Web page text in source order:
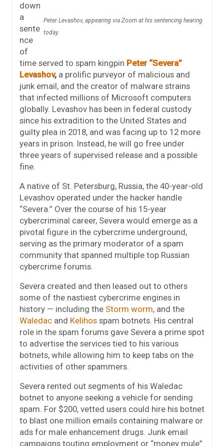
Peter Levashov, appearing via Zoom at his sentencing hearing
today.
down
a
sente
nce
of
time served to spam kingpin Peter “Severa”
Levashov, a prolific purveyor of malicious and
junk email, and the creator of malware strains
that infected millions of Microsoft computers
globally. Levashov has been in federal custody
since his extradition to the United States and
guilty plea in 2018, and was facing up to 12 more
years in prison. Instead, he will go free under
three years of supervised release and a possible
fine.
A native of St. Petersburg, Russia, the 40-year-old
Levashov operated under the hacker handle
“Severa.” Over the course of his 15-year
cybercriminal career, Severa would emerge as a
pivotal figure in the cybercrime underground,
serving as the primary moderator of a spam
community that spanned multiple top Russian
cybercrime forums.
Severa created and then leased out to others
some of the nastiest cybercrime engines in
history — including the Storm worm, and the
Waledac and Kelihos spam botnets. His central
role in the spam forums gave Severa a prime spot
to advertise the services tied to his various
botnets, while allowing him to keep tabs on the
activities of other spammers.
Severa rented out segments of his Waledac
botnet to anyone seeking a vehicle for sending
spam. For $200, vetted users could hire his botnet
to blast one million emails containing malware or
ads for male enhancement drugs. Junk email
campaigns touting employment or “money mule”